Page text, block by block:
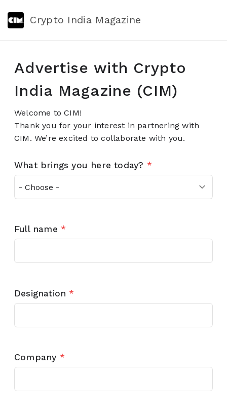
Crypto India Magazine
Advertise with Crypto
India Magazine (CIM)
Welcome to CIM!
Thank you for your interest in partnering with
CIM. We’re excited to collaborate with you.
What brings you here today? *
Full name *
Designation*
Company *